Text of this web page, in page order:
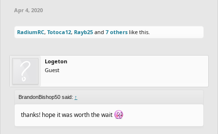
Apr 4, 2020
RadiumRC, Totoca12, Rayb25 and 7 others like this.
Logeton
Guest
BrandonBishop50 said: ↑
thanks! hope it was worth the wait